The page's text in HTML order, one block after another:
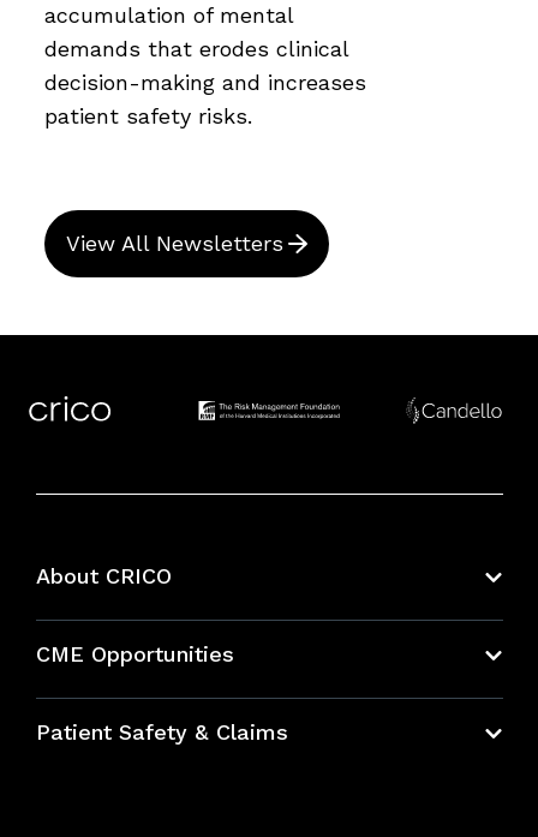
accumulation of mental
demands that erodes clinical
decision-making and increases
patient safety risks.
View All Newsletters
About CRICO
CME Opportunities
Bundles
Patient Safety & Claims